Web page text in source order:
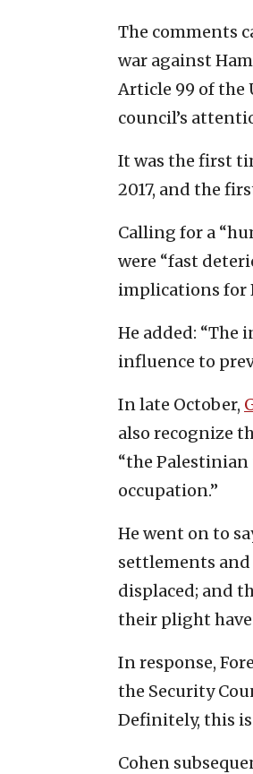
The comments
war against
Article 99 of the
council’s
It was the first
2017, and the
Calling for a
were “fast
implications for
He added:
influence to
In late October,
also recognize
“the Palestinian
occupation.”
He went on to
settlements
displaced; and
their plight
In response,
the Security
Definitely, this
Cohen